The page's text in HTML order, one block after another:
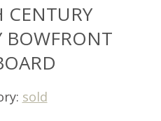
BOWFRONT
sold